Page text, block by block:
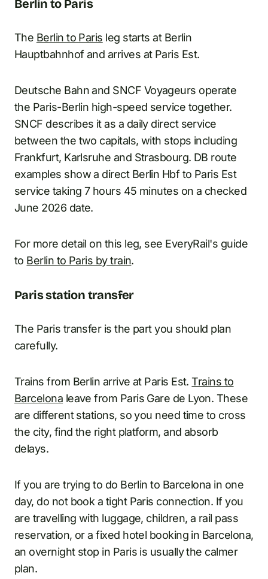
Berlin to Paris
The Berlin to Paris leg starts at Berlin
Hauptbahnhof and arrives at Paris Est.
Deutsche Bahn and SNCF Voyageurs operate
the Paris-Berlin high-speed service together.
SNCF describes it as a daily direct service
between the two capitals, with stops including
Frankfurt, Karlsruhe and Strasbourg. DB route
examples show a direct Berlin Hbf to Paris Est
service taking 7 hours 45 minutes on a checked
June 2026 date.
For more detail on this leg, see EveryRail's guide
to Berlin to Paris by train.
Paris station transfer
The Paris transfer is the part you should plan
carefully.
Trains from Berlin arrive at Paris Est.Trains to
Barcelona leave from Paris Gare de Lyon. These
are different stations, so you need time to cross
the city, find the right platform, and absorb
delays.
If you are trying to do Berlin to Barcelona in one
day, do not book a tight Paris connection. If you
are travelling with luggage, children, a rail pass
reservation, or a fixed hotel booking in Barcelona,
an overnight stop in Paris is usually the calmer
plan.